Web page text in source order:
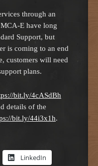
through an
E have long
Support, but
is coming to an end
customers will need
plans.
bit.ly/4cASdBh
details of the
bit.ly/44i3x1h.
LinkedIn